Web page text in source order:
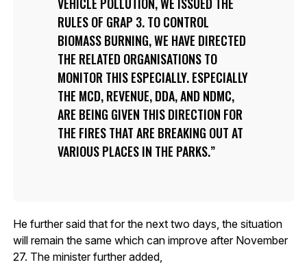
RULES OF GRAP 3. TO CONTROL
BIOMASS BURNING, WE HAVE DIRECTED
THE RELATED ORGANISATIONS TO
MONITOR THIS ESPECIALLY. ESPECIALLY
THE MCD, REVENUE, DDA, AND NDMC,
ARE BEING GIVEN THIS DIRECTION FOR
THE FIRES THAT ARE BREAKING OUT AT
VARIOUS PLACES IN THE PARKS.
He further said that for the next two days, the situation
will remain the same which can improve after November
27. The minister further added,